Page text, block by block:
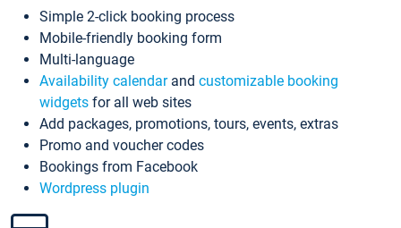
Simple 2-click booking process
Mobile-friendly booking form
Multi-language
Availability calendarand customizable booking
widgets for all web sites
Add packages, promotions, tours, events, extras
Promo and voucher codes
Bookings from Facebook
Wordpress plugin